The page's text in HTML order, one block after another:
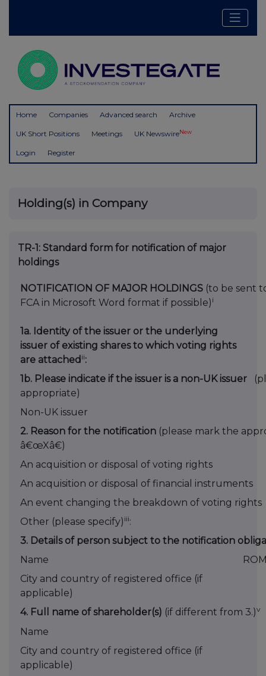
Home Companies Advanced search Archive
UK Short Positions Meetings UK NewswireNew
Login Register
Holding(s) in Company
TR-1: Standard form for notification of major
holdings
NOTIFICATION OF MAJOR HOLDINGS (to be sent
FCA in Microsoft Word format if possible) i
1a. Identity of the issuer or the underlying
issuer of existing shares to which voting rights
are attachedii:
1b. Please indicate if the issuer is a non-UK issuer
appropriate)
Non-UK issuer
2. Reason for the notification (please mark the
â€œXâ€)
An acquisition or disposal of voting rights
An acquisition or disposal of financial instruments
An event changing the breakdown of voting rights
Other (please specify) iii:
3. Details of person subject to the notification
Name
City and country of registered office (if
applicable)
4. Full name of shareholder(s) (if different from 3.)v
Name
City and country of registered office (if
applicable)